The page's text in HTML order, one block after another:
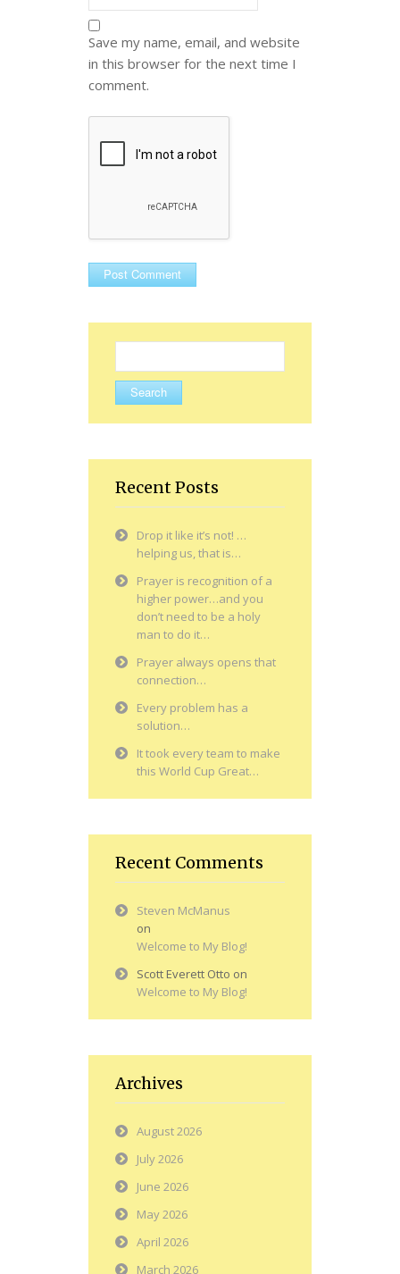
Save my name, email, and website
in this browser for the next time I
comment.
for:
Recent Posts
Drop it like it’s not! …
helping us, that is…
Prayer is recognition of a
higher power…and you
don’t need to be a holy
man to do it…
Prayer always opens that
connection…
Every problem has a
solution…
It took every team to make
this World Cup Great…
Recent Comments
Steven McManus
on
Welcome to My Blog!
Scott Everett Otto on
Welcome to My Blog!
Archives
August 2026
July 2026
June 2026
May 2026
April 2026
March 2026